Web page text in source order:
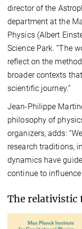
director of the
department at the
Physics (Albert
Science Park. “The
reflect on the
broader contexts
scientific journey.”
Jean-Philippe
philosophy of
organizers, adds:
research traditions,
dynamics have
continue to
The relativistic